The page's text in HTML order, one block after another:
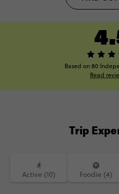
Based on 80
Read
Trip
Active (10) Foodie (4)